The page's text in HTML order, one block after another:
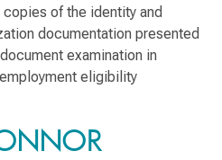
of the identity and
documentation presented
examination in
eligibility